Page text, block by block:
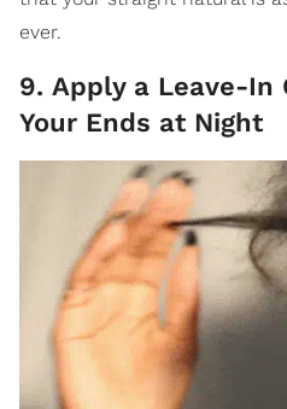
ever.
9. Apply a Leave-In
Your Ends at Night